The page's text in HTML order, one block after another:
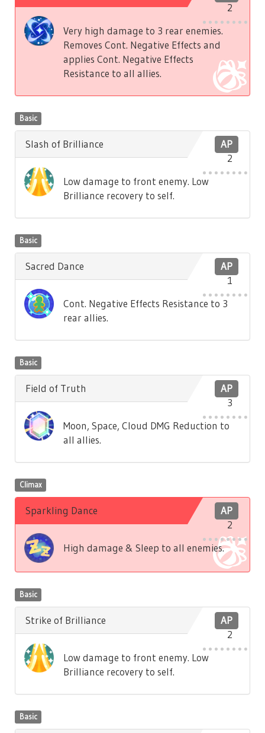
2
Very high damage to 3 rear enemies.
Removes Cont. Negative Effects and
applies Cont. Negative Effects
Resistance to all allies.
Basic
AP
2
Slash of Brilliance
Low damage to front enemy. Low
Brilliance recovery to self.
Basic
AP
1
Sacred Dance
Cont. Negative Effects Resistance to 3
rear allies.
Basic
AP
3
Field of Truth
Moon, Space, Cloud DMG Reduction to
all allies.
Climax
AP
2
Sparkling Dance
High damage & Sleep to all enemies.
Basic
AP
2
Strike of Brilliance
Low damage to front enemy. Low
Brilliance recovery to self.
Basic